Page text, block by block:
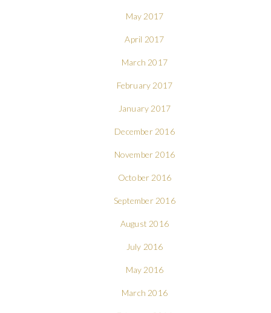
May 2017
April 2017
March 2017
February 2017
January 2017
December 2016
November 2016
October 2016
September 2016
August 2016
July 2016
May 2016
March 2016